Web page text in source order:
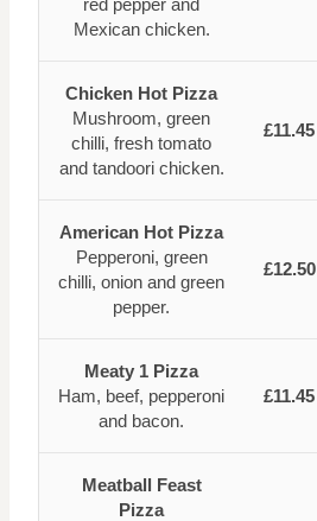
Mexican chicken.
Chicken Hot Pizza
Mushroom, green
chilli, fresh tomato
and tandoori chicken.
£11.45
American Hot Pizza
Pepperoni, green
chilli, onion and green
pepper.
£12.50
Meaty 1 Pizza
Ham, beef, pepperoni
and bacon.
£11.45
Meatball Feast
Pizza